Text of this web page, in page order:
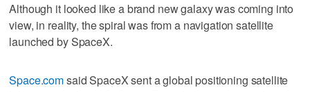
Although it looked like a brand new galaxy was coming into
view, in reality, the spiral was from a navigation satellite
launched by SpaceX.
Space.comsaid SpaceX sent a global positioning satellite